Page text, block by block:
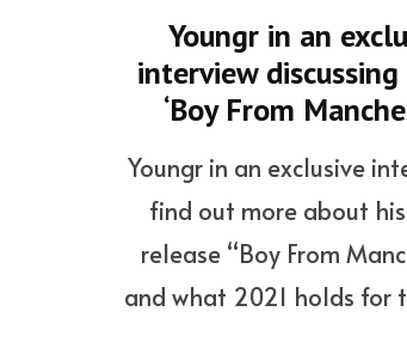
Youngr in an
interview
‘Boy From
Youngr in an exclusive
find out more about
release “Boy From
and what 2021 holds for